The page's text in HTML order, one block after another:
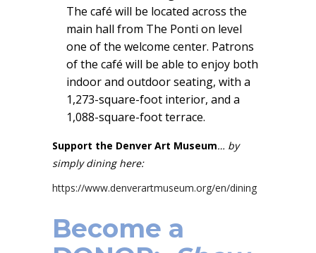
The café will be located across the
main hall from The Ponti on level
one of the welcome center. Patrons
of the café will be able to enjoy both
indoor and outdoor seating, with a
1,273-square-foot interior, and a
1,088-square-foot terrace.
Support the Denver Art Museum… by
simply dining here:
https://www.denverartmuseum.org/en/dining
Become a